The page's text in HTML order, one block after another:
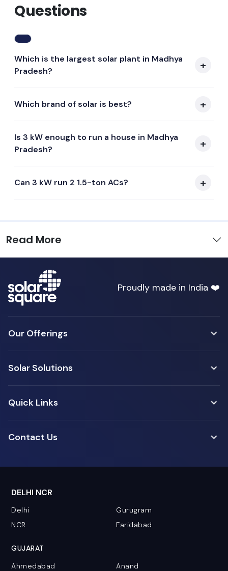
Questions
Which is the largest solar plant in Madhya
Pradesh?
Which brand of solar is best?
Is 3 kW enough to run a house in Madhya
Pradesh?
Can 3 kW run 2 1.5-ton ACs?
Read More
Proudly made in India ❤️
Our Offerings
Solar Solutions
Quick Links
Contact Us
DELHI NCR
Delhi
Gurugram
NCR
Faridabad
GUJARAT
Ahmedabad
Anand